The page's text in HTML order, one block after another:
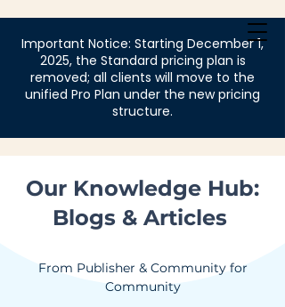
Important Notice: Starting December 1,
2025, the Standard pricing plan is
removed; all clients will move to the
unified Pro Plan under the new pricing
structure.
Our Knowledge Hub:
Blogs & Articles
From Publisher & Community for
Community